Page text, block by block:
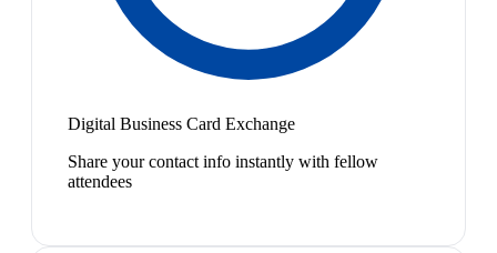
Digital Business Card Exchange
Share your contact info instantly with fellow
attendees